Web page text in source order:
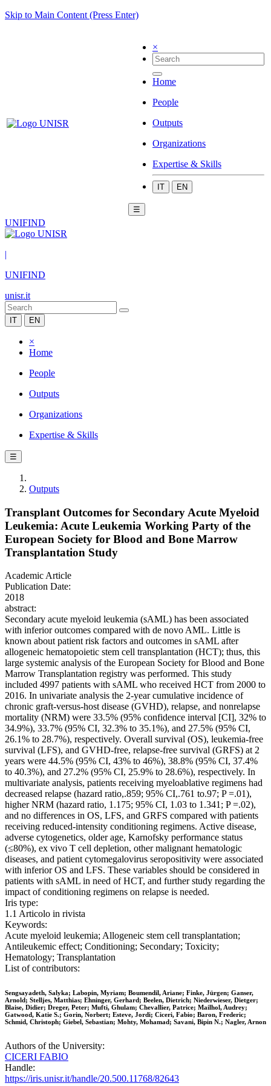
Skip to Main Content (Press Enter)
×
Home
People
Outputs
Organizations
Expertise & Skills
IT EN
☰
UNIFIND
|
UNIFIND
unisr.it
IT EN
×
Home
People
Outputs
Organizations
Expertise & Skills
☰
Outputs
Transplant Outcomes for Secondary Acute Myeloid
Leukemia: Acute Leukemia Working Party of the
European Society for Blood and Bone Marrow
Transplantation Study
Academic Article
Publication Date:
2018
abstract:
Secondary acute myeloid leukemia (sAML) has been associated
with inferior outcomes compared with de novo AML. Little is
known about patient risk factors and outcomes in sAML after
allogeneic hematopoietic stem cell transplantation (HCT); thus, this
large systemic analysis of the European Society for Blood and Bone
Marrow Transplantation registry was performed. This study
included 4997 patients with sAML who received HCT from 2000 to
2016. In univariate analysis the 2-year cumulative incidence of
chronic graft-versus-host disease (GVHD), relapse, and nonrelapse
mortality (NRM) were 33.5% (95% confidence interval [CI], 32% to
34.9%), 33.7% (95% CI, 32.3% to 35.1%), and 27.5% (95% CI,
26.1% to 28.7%), respectively. Overall survival (OS), leukemia-free
survival (LFS), and GVHD-free, relapse-free survival (GRFS) at 2
years were 44.5% (95% CI, 43% to 46%), 38.8% (95% CI, 37.4%
to 40.3%), and 27.2% (95% CI, 25.9% to 28.6%), respectively. In
multivariate analysis, patients receiving myeloablative regimens had
decreased relapse (hazard ratio,.859; 95% CI,.761 to.97; P =.01),
higher NRM (hazard ratio, 1.175; 95% CI, 1.03 to 1.341; P =.02),
and no differences in OS, LFS, and GRFS compared with patients
receiving reduced-intensity conditioning regimens. Active disease,
adverse cytogenetics, older age, Karnofsky performance status
(≤80%), ex vivo T cell depletion, other malignant hematologic
diseases, and patient cytomegalovirus seropositivity were associated
with inferior OS and LFS. These variables should be considered in
patients with sAML in need of HCT, and further study regarding the
impact of conditioning regimens on relapse is needed.
Iris type:
1.1 Articolo in rivista
Keywords:
Acute myeloid leukemia; Allogeneic stem cell transplantation;
Antileukemic effect; Conditioning; Secondary; Toxicity;
Hematology; Transplantation
List of contributors:
Sengsayadeth, Salyka; Labopin, Myriam; Boumendil, Ariane; Finke, Jürgen; Ganser,
Arnold; Stelljes, Matthias; Ehninger, Gerhard; Beelen, Dietrich; Niederwieser, Dietger;
Blaise, Didier; Dreger, Peter; Mufti, Ghulam; Chevallier, Patrice; Mailhol, Audrey;
Gatwood, Katie S.; Gorin, Norbert; Esteve, Jordi; Ciceri, Fabio; Baron, Frederic;
Schmid, Christoph; Giebel, Sebastian; Mohty, Mohamad; Savani, Bipin N.; Nagler, Arnon
Authors of the University:
CICERI FABIO
Handle:
https://iris.unisr.it/handle/20.500.11768/82643